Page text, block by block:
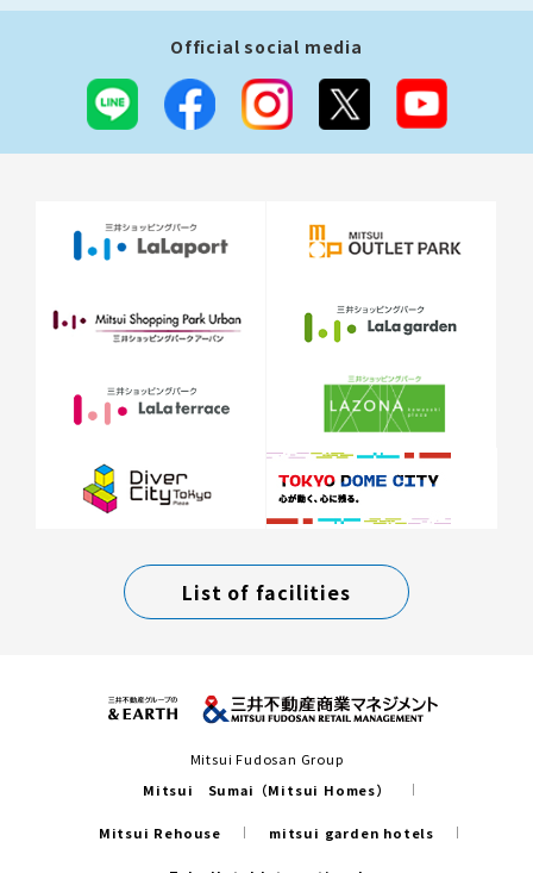
Official social media
List of facilities
Mitsui Fudosan Group
Mitsui Sumai（Mitsui Homes）
Mitsui Rehouse mitsui garden hotels